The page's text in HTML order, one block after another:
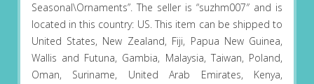
Seasonal\Ornaments”. The seller is “suzhm007″ and is
located in this country: US. This item can be shipped to
United States, New Zealand, Fiji, Papua New Guinea,
Wallis and Futuna, Gambia, Malaysia, Taiwan, Poland,
Oman, Suriname, United Arab Emirates, Kenya,